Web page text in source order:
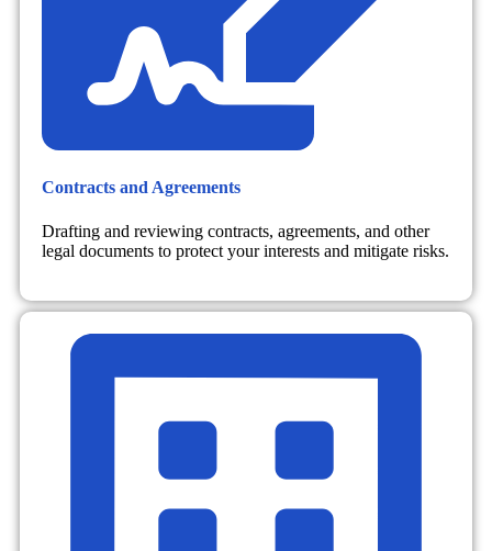
Contracts and Agreements
Drafting and reviewing contracts, agreements, and other
legal documents to protect your interests and mitigate risks.